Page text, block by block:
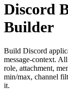
Discord
Builder
Build Discord
message-context.
role, attachment,
min/max, channel
it.